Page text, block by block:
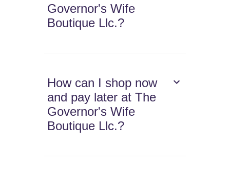
Governor's Wife
Boutique Llc.?
How can I shop now
and pay later at The
Governor's Wife
Boutique Llc.?